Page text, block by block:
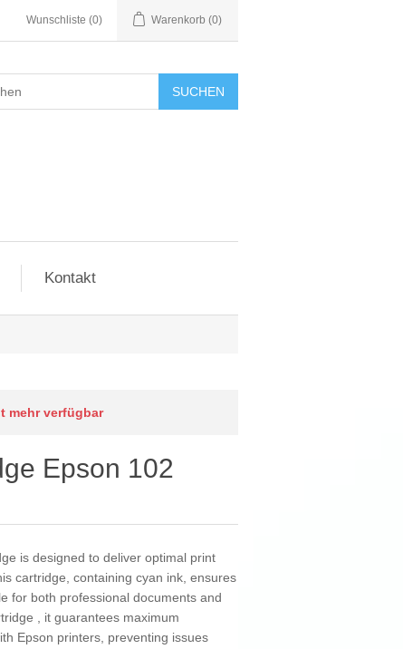
Wunschliste (0) Warenkorb (0)
SUCHEN
Kontakt
mehr verfügbar
Epson 102
is designed to deliver optimal print
cartridge, containing cyan ink, ensures
for both professional documents and
, it guarantees maximum
Epson printers, preventing issues